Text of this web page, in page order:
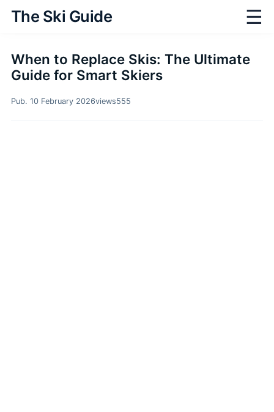
The Ski Guide ☰
When to Replace Skis: The Ultimate
Guide for Smart Skiers
Pub. 10 February 2026views555